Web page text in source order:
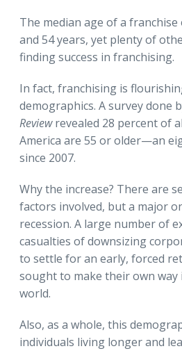
The median age of a
and 54 years, yet plenty of
finding success in franchising.
In fact, franchising is
demographics. A survey done
Reviewrevealed 28 percent of
America are 55 or older—an
since 2007.
Why the increase? There are
factors involved, but a major
recession. A large number of
casualties of downsizing
to settle for an early, forced
sought to make their own way
world.
Also, as a whole, this
individuals living longer and